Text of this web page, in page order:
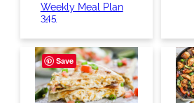
Weekly Meal Plan
345
Save